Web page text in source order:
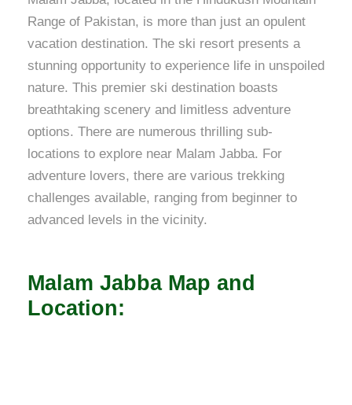
Range of Pakistan, is more than just an opulent
vacation destination. The ski resort presents a
stunning opportunity to experience life in unspoiled
nature. This premier ski destination boasts
breathtaking scenery and limitless adventure
options. There are numerous thrilling sub-
locations to explore near Malam Jabba. For
adventure lovers, there are various trekking
challenges available, ranging from beginner to
advanced levels in the vicinity.
Malam Jabba Map and
Location: